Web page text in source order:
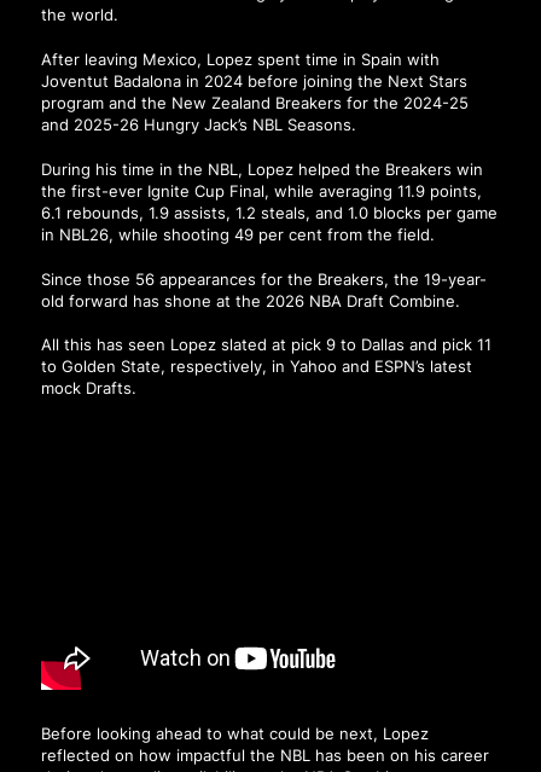
the world.
After leaving Mexico, Lopez spent time in Spain with
Joventut Badalona in 2024 before joining the Next Stars
program and the New Zealand Breakers for the 2024-25
and 2025-26 Hungry Jack’s NBL Seasons.
During his time in the NBL, Lopez helped the Breakers win
the first-ever Ignite Cup Final, while averaging 11.9 points,
6.1 rebounds, 1.9 assists, 1.2 steals, and 1.0 blocks per game
in NBL26, while shooting 49 per cent from the field.
Since those 56 appearances for the Breakers, the 19-year-
old forward has shone at the 2026 NBA Draft Combine.
All this has seen Lopez slated at pick 9 to Dallas and pick 11
to Golden State, respectively, in Yahoo and ESPN’s latest
mock Drafts.
Before looking ahead to what could be next, Lopez
reflected on how impactful the NBL has been on his career